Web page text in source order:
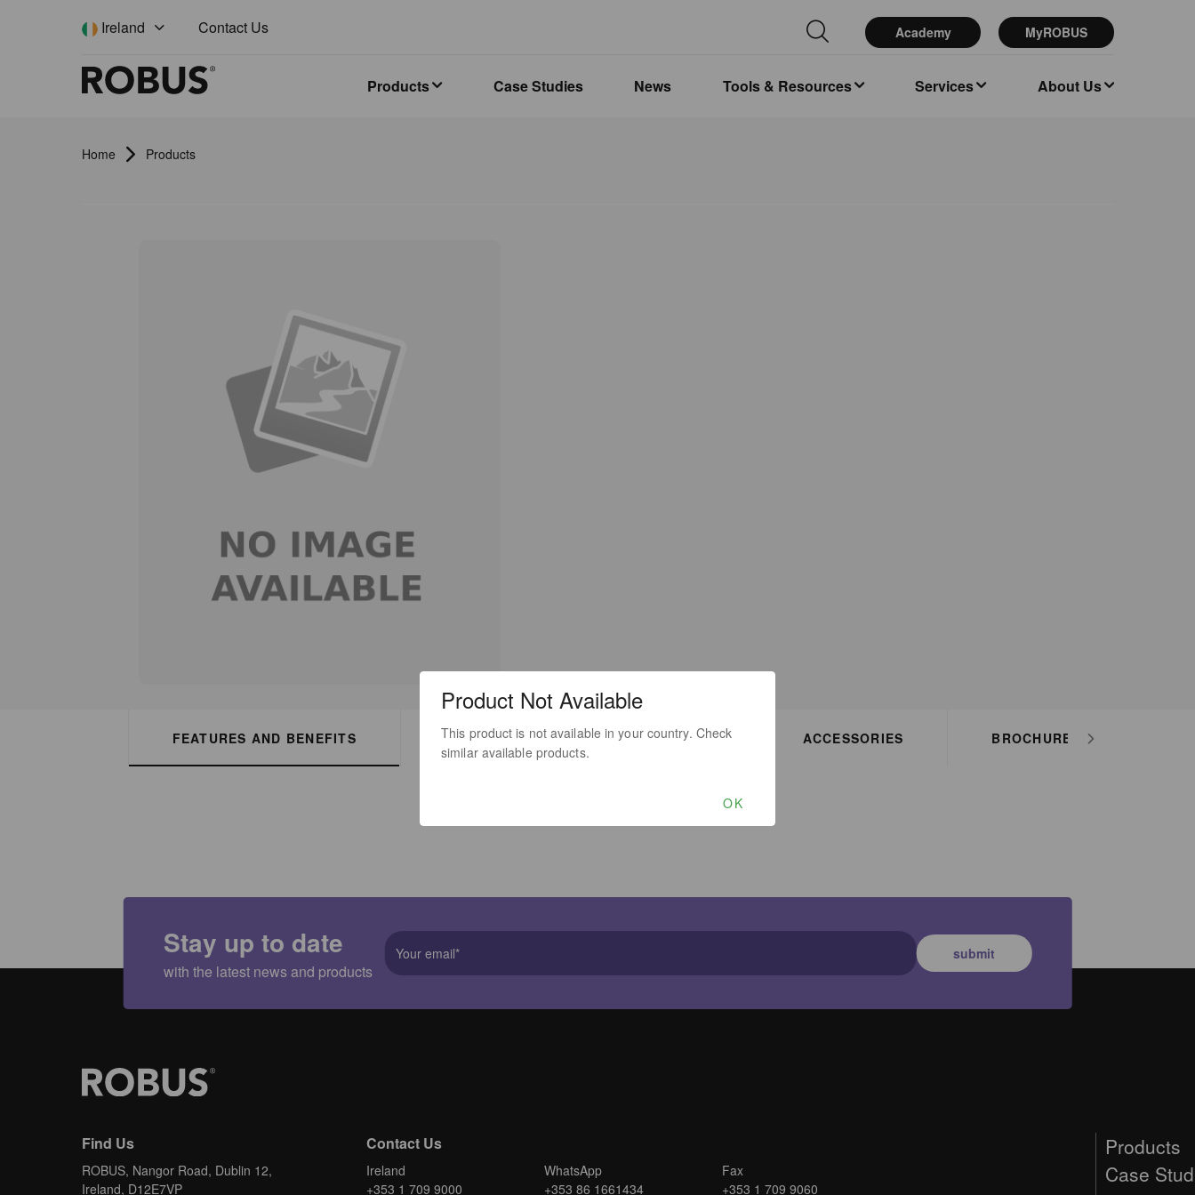
Ireland Contact Us Academy MyROBUS
Products Case Studies News Tools & Resources Services About Us
Home Products
FEATURES AND BENEFITS TECH SPECS DOWNLOADS ACCESSORIES BROCHURES
Stay up to date
with the latest news and products
submit
Find Us
ROBUS, Nangor Road, Dublin 12,
Ireland, D12E7VP
Contact Us
Ireland
+353 1 709 9000
WhatsApp
+353 86 1661434
Fax
+353 1 709 9060
Products
Case
Product Not Available
This product is not available in your country. Check
similar available products.
OK